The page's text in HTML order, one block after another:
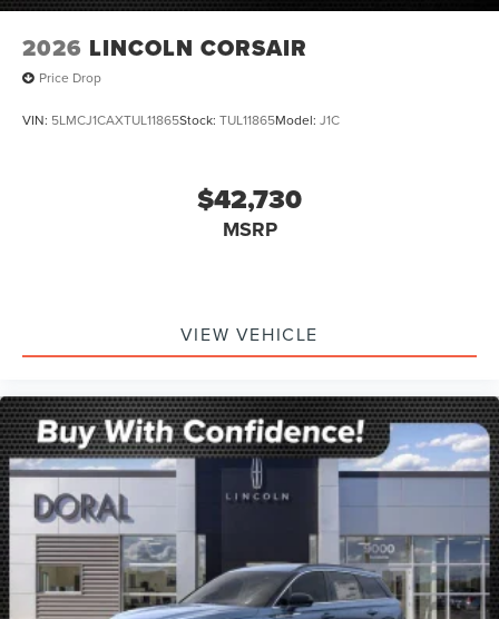
2026 LINCOLN CORSAIR
Price Drop
VIN: 5LMCJ1CAXTUL11865Stock: TUL11865Model: J1C
$42,730
MSRP
VIEW VEHICLE